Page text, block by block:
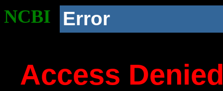
NCBI Error
Access